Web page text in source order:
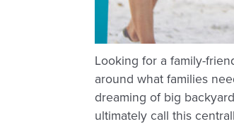
Looking for a family-
around what families
dreaming of big
ultimately call this